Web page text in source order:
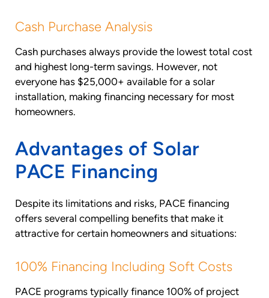
Cash Purchase Analysis
Cash purchases always provide the lowest total cost
and highest long-term savings. However, not
everyone has $25,000+ available for a solar
installation, making financing necessary for most
homeowners.
Advantages of Solar
PACE Financing
Despite its limitations and risks, PACE financing
offers several compelling benefits that make it
attractive for certain homeowners and situations:
100% Financing Including Soft Costs
PACE programs typically finance 100% of project